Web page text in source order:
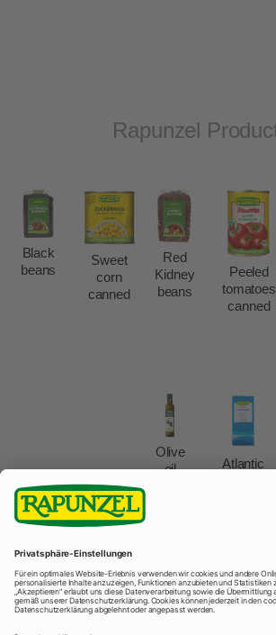
Rapunzel
Black
beans
Sweet
corn
canned
Red
Kidney
beans
Peeled
tomatoes
canned
Olive
oil
Atlantic